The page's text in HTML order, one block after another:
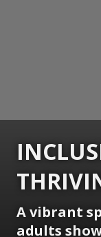
A vibrant
adults